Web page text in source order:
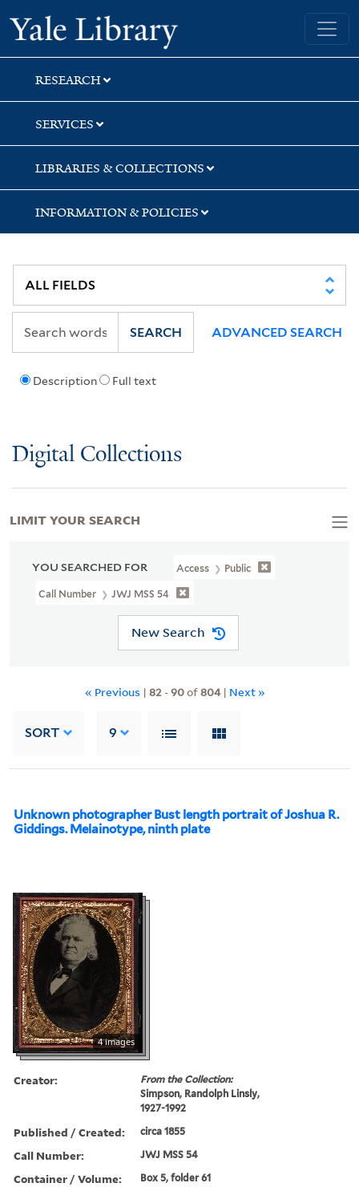
Skip
to
search
Skip
to
main
content
Skip
to
first
result
Yale University Library
RESEARCH
SERVICES
LIBRARIES & COLLECTIONS
INFORMATION & POLICIES
Description Full text
SEARCH ADVANCED SEARCH
Digital Collections
YOU SEARCHED FOR Access Public
Call Number JWJ MSS 54
New Search
« Previous | 82-90of804| Next »
SORT 9
Unknown photographer Bust length portrait of Joshua R.
Giddings. Melainotype, ninth plate
4 images
Creator:
From the Collection:
Simpson, Randolph Linsly,
1927-1992
Published / Created: circa 1855
Call Number: JWJ MSS 54
Container / Volume: Box 5, folder 61
LIMIT YOUR SEARCH